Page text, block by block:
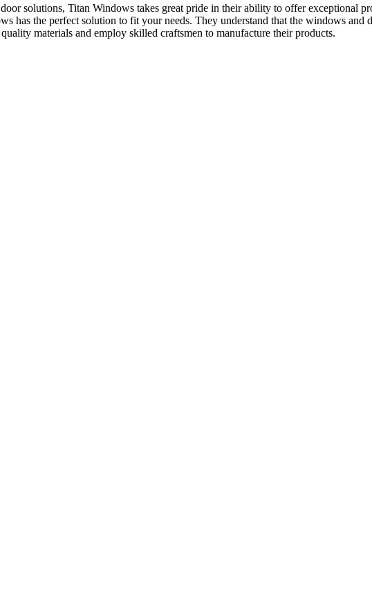
solutions, Titan Windows takes great pride in their ability to offer exceptional
has the perfect solution to fit your needs. They understand that the windows
materials and employ skilled craftsmen to manufacture their products.